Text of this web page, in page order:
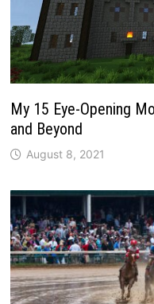
My 15 Eye-Opening
and Beyond
August 8, 2021